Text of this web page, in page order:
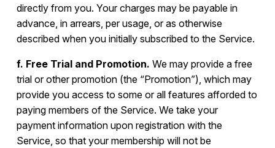
directly from you. Your charges may be payable in
advance, in arrears, per usage, or as otherwise
described when you initially subscribed to the Service.
f. Free Trial and Promotion. We may provide a free
trial or other promotion (the “Promotion”), which may
provide you access to some or all features afforded to
paying members of the Service. We take your
payment information upon registration with the
Service, so that your membership will not be